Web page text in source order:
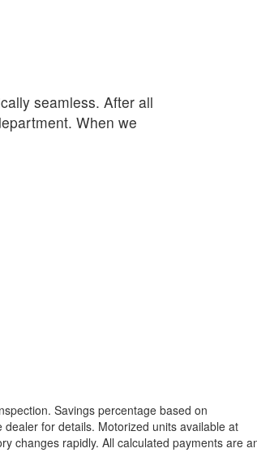
seamless. After all
When we
Savings percentage based on
dealer for details. Motorized units available at
changes rapidly. All calculated payments are